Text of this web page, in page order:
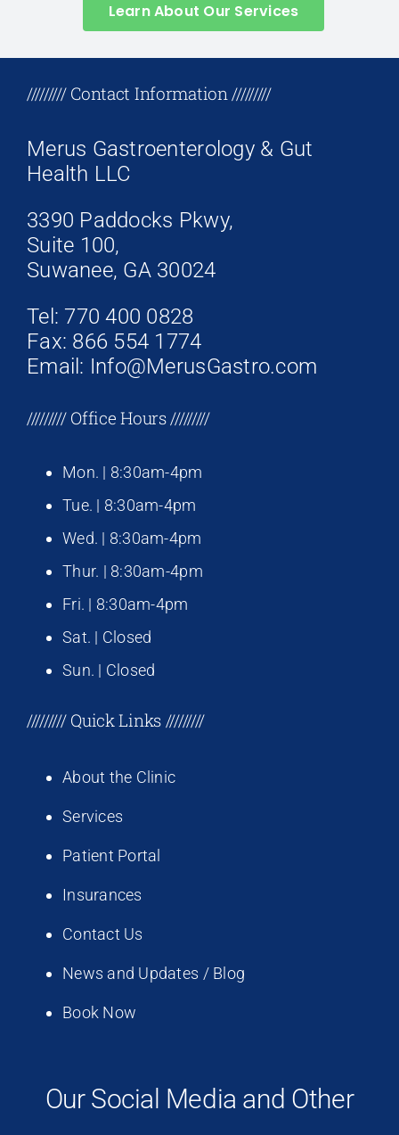
Learn About Our Services
///////// Contact Information /////////
Merus Gastroenterology & Gut
Health LLC
3390 Paddocks Pkwy,
Suite 100,
Suwanee, GA 30024
Tel: 770 400 0828
Fax: 866 554 1774
Email: Info@MerusGastro.com
+17708096758
///////// Office Hours /////////
Mon. | 8:30am-4pm
Tue. | 8:30am-4pm
Wed. | 8:30am-4pm
Thur. | 8:30am-4pm
Fri. | 8:30am-4pm
Sat. | Closed
Sun. | Closed
///////// Quick Links /////////
About the Clinic
Services
Patient Portal
Insurances
Contact Us
News and Updates / Blog
Book Now
Our Social Media and Other